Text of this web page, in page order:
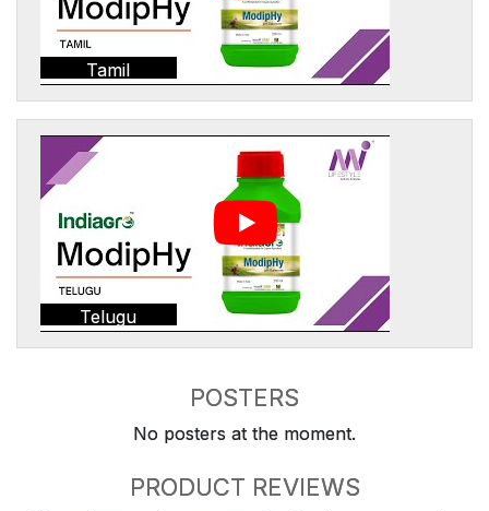
Tamil
Telugu
POSTERS
No posters at the moment.
PRODUCT REVIEWS